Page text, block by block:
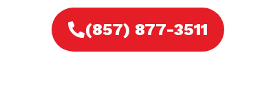
(857) 877-3511